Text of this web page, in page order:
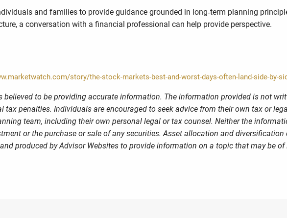
and families to provide guidance grounded in long‑term planning
a conversation with a financial professional can help provide perspective.
story/the-stock-markets-best-and-worst-days-often-land-side-by-
believed to be providing accurate information. The information provided is not
tax penalties. Individuals are encouraged to seek advice from their own tax or
team, including their own personal legal or tax counsel. Neither the
or the purchase or sale of any securities. Asset allocation and
produced by Advisor Websites to provide information on a topic that may be